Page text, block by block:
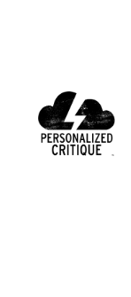
ADD TO
CART /
DETAILS